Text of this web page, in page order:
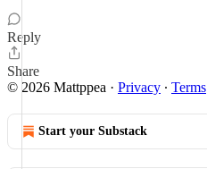
Reply
Share
© 2026 Mattppea · Privacy ∙ Terms
Start your Substack